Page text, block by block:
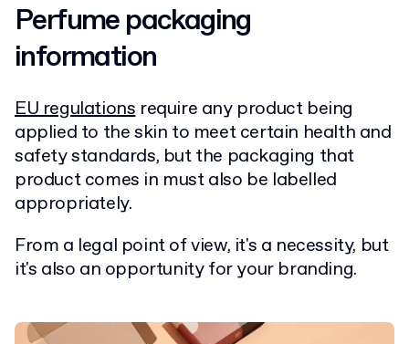
Perfume packaging
information
EU regulationsrequire any product being
applied to the skin to meet certain health and
safety standards, but the packaging that
product comes in must also be labelled
appropriately.
From a legal point of view, it's a necessity, but
it's also an opportunity for your branding.